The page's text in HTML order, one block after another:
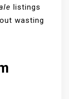
listings
wasting